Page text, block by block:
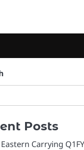
Posts
Carrying